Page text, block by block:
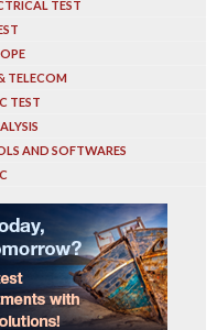
TEST
TELECOM
TEST
AND SOFTWARES